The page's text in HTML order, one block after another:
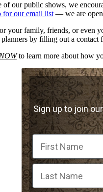
of our public shows, we
for our email list — we are
your family, friends, or even
planners by filling out a
to learn more about how
Sign up to join
First Name